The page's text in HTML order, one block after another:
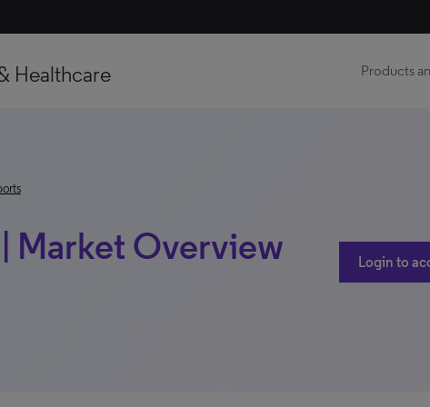
Healthcare Products
Market Overview
Login to